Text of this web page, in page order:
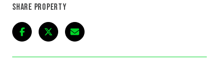
SHARE PROPERTY